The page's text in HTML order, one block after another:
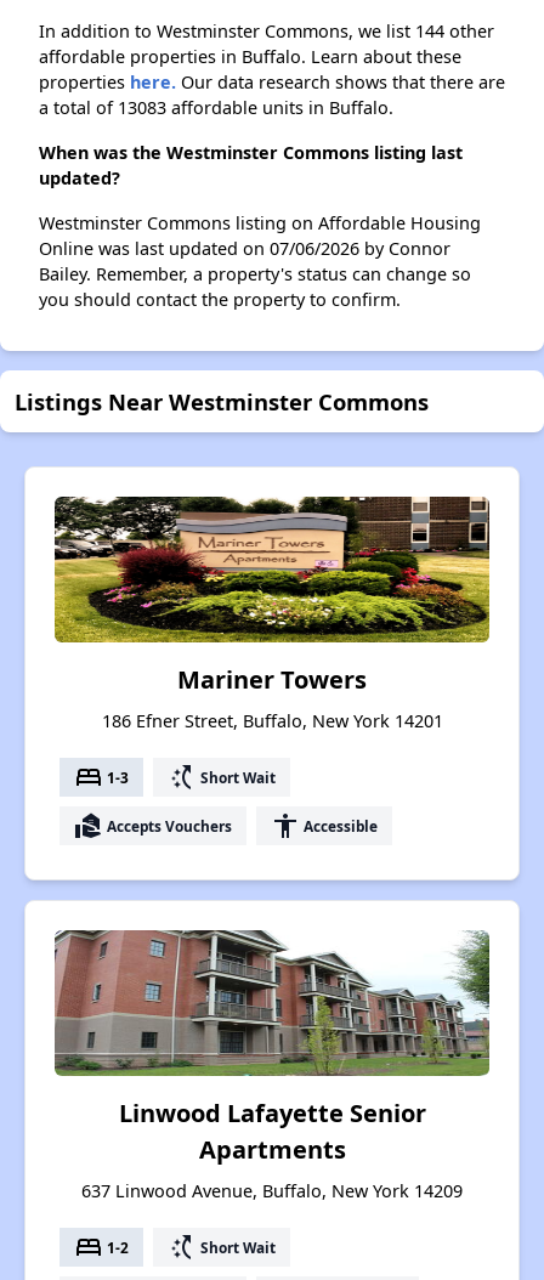
In addition to Westminster Commons, we list 144 other
affordable properties in Buffalo. Learn about these
properties here. Our data research shows that there are
a total of 13083 affordable units in Buffalo.
When was the Westminster Commons listing last
updated?
Westminster Commons listing on Affordable Housing
Online was last updated on 07/06/2026 by Connor
Bailey. Remember, a property's status can change so
you should contact the property to confirm.
Listings Near Westminster Commons
Mariner Towers
186 Efner Street, Buffalo, New York 14201
bed 1-3 switch_access_shortcut Short Wait
real_estate_agent Accepts Vouchers accessibility Accessible
Linwood Lafayette Senior
Apartments
637 Linwood Avenue, Buffalo, New York 14209
bed 1-2 switch_access_shortcut Short Wait